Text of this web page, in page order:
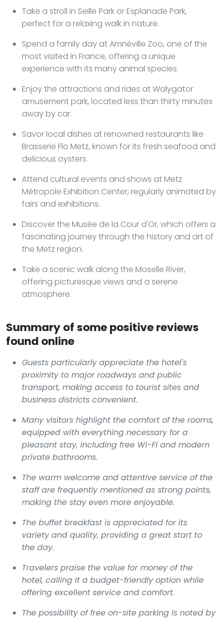
Take a stroll in Seille Park or Esplanade Park,
perfect for a relaxing walk in nature.
Spend a family day at Amnéville Zoo, one of the
most visited in France, offering a unique
experience with its many animal species.
Enjoy the attractions and rides at Walygator
amusement park, located less than thirty minutes
away by car.
Savor local dishes at renowned restaurants like
Brasserie Flo Metz, known for its fresh seafood and
delicious oysters.
Attend cultural events and shows at Metz
Métropole Exhibition Center, regularly animated by
fairs and exhibitions.
Discover the Musée de la Cour d'Or, which offers a
fascinating journey through the history and art of
the Metz region.
Take a scenic walk along the Moselle River,
offering picturesque views and a serene
atmosphere.
Summary of some positive reviews
found online
Guests particularly appreciate the hotel's
proximity to major roadways and public
transport, making access to tourist sites and
business districts convenient.
Many visitors highlight the comfort of the rooms,
equipped with everything necessary for a
pleasant stay, including free Wi-Fi and modern
private bathrooms.
The warm welcome and attentive service of the
staff are frequently mentioned as strong points,
making the stay even more enjoyable.
The buffet breakfast is appreciated for its
variety and quality, providing a great start to
the day.
Travelers praise the value for money of the
hotel, calling it a budget-friendly option while
offering excellent service and comfort.
The possibility of free on-site parking is noted by